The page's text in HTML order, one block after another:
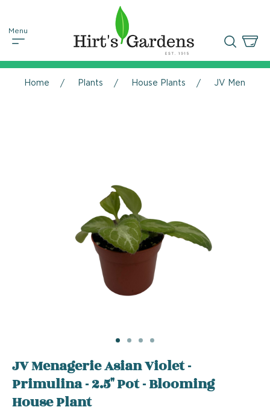
Home Plants House Plants JV
JV Menagerie Asian Violet -
Primulina - 2.5" Pot - Blooming
House Plant